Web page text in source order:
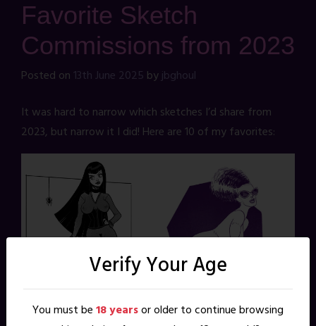
Favorite Sketch
Commissions from 2023
Posted on 13th June 2025 byjbghoul
It was hard to narrow which sketches I’d share from
2023, but narrow it I did! Here are 10 of my favorites:
Verify Your Age
You must be18 yearsor older to continue browsing